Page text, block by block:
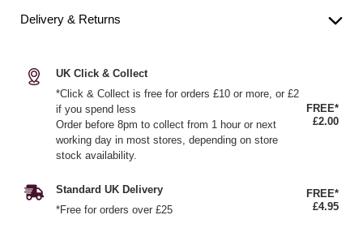
Delivery & Returns
UK Click & Collect
*Click & Collect is free for orders £10 or more, or £2
if you spend less
Order before 8pm to collect from 1 hour or next
working day in most stores, depending on store
stock availability.
FREE*
£2.00
Standard UK Delivery
*Free for orders over £25
FREE*
£4.95